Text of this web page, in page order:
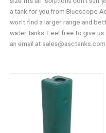
a tank for you from Bluescope
won’t find a larger range and
water tanks. Feel free to give
an email at